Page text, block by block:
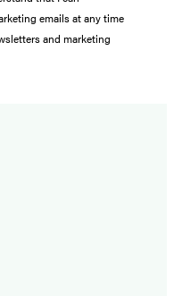
emails at any time
and marketing